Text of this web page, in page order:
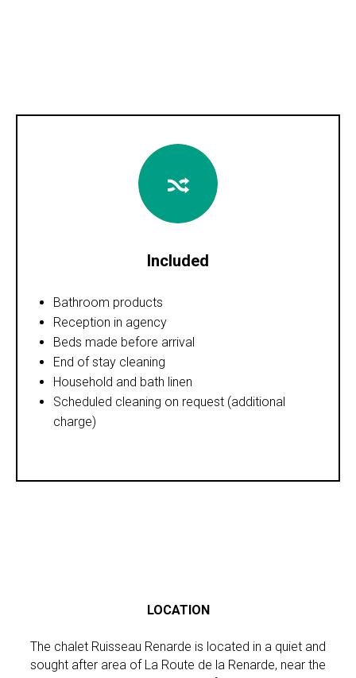
Included
Bathroom products
Reception in agency
Beds made before arrival
End of stay cleaning
Household and bath linen
Scheduled cleaning on request (additional
charge)
LOCATION
The chalet Ruisseau Renarde is located in a quiet and
sought after area of La Route de la Renarde, near the